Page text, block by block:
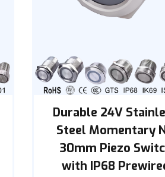
Durable 24V
Steel Momentary
30mm Piezo
with IP68